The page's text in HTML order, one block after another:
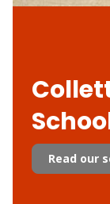
Read our